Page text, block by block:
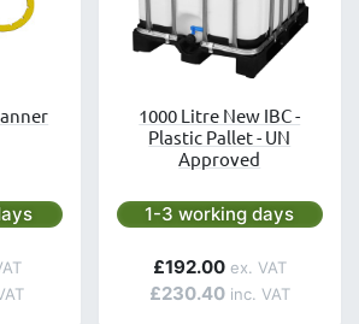
is available.
1000 Litre New IBC -
Plastic Pallet - UN
Approved
Next day delivery is
1-3 working days
£230.40
£192.00